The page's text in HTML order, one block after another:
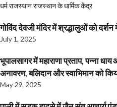
धर्मराजस्थानराजस्थान के धार्मिक केंद्र
गोविंद देवजी मंदिर में श्रद्धालुओं को
July 1, 2025
भूपालसागर में महाराणा प्रताप, पन्ना
अनावरण, बलिदान और स्वाभिमान को
May 29, 2025